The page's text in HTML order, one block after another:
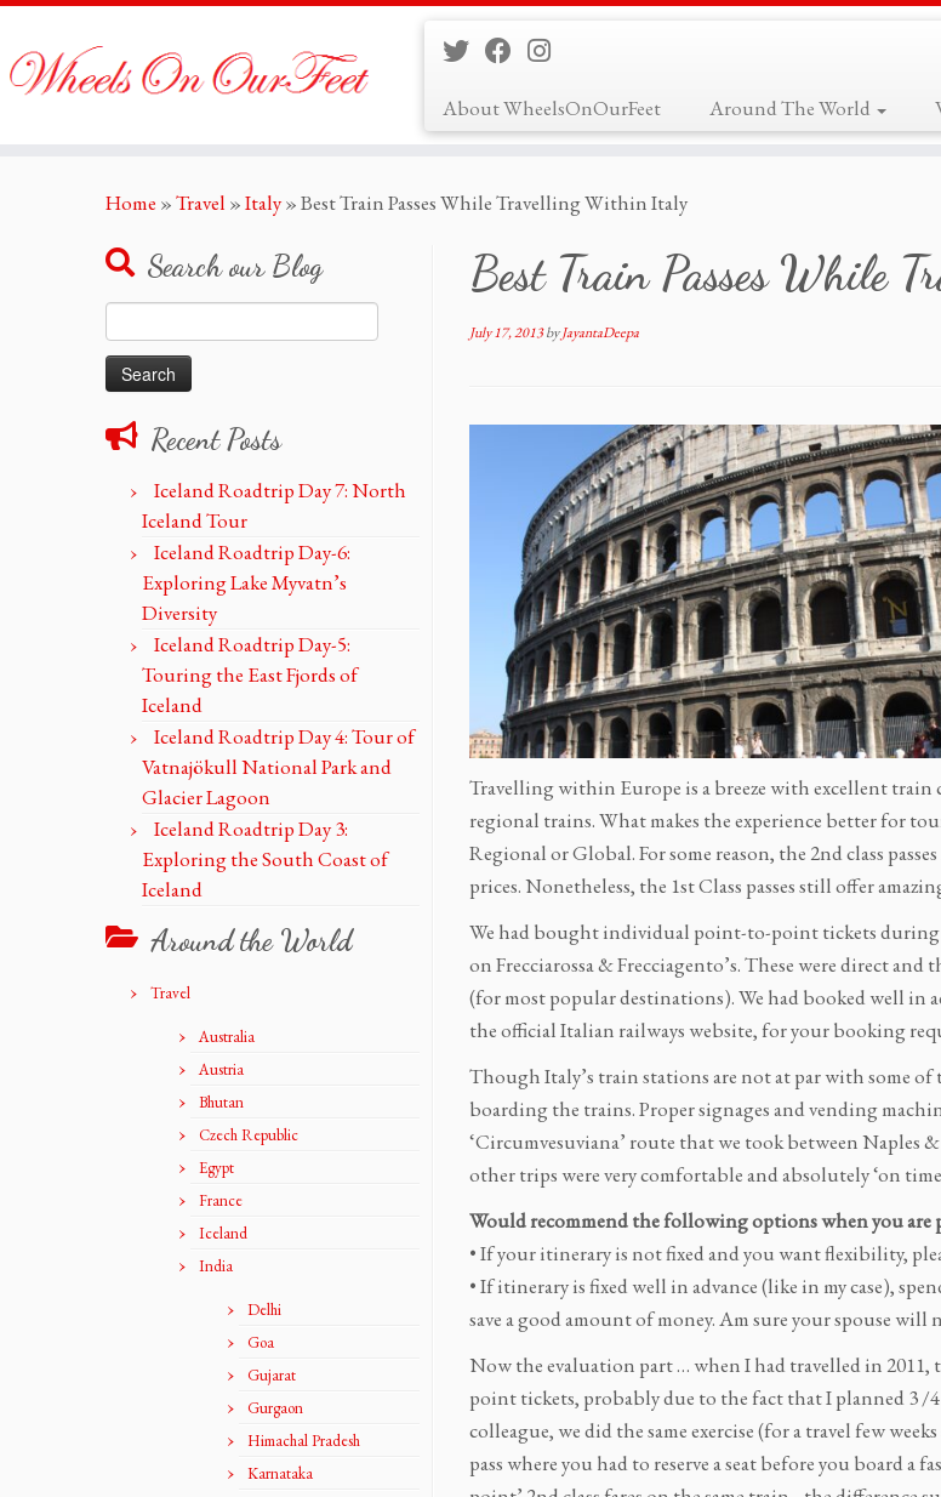
About WheelsOnOurFeet Around The World
Home »Travel »Italy»Best Train Passes While Travelling Within Italy
Search our Blog
for:
Recent Posts
Iceland Roadtrip Day 7: North
Iceland Tour
Iceland Roadtrip Day-6:
Exploring Lake Myvatn’s
Diversity
Iceland Roadtrip Day-5:
Touring the East Fjords of
Iceland
Iceland Roadtrip Day 4: Tour of
Vatnajökull National Park and
Glacier Lagoon
Iceland Roadtrip Day 3:
Exploring the South Coast of
Iceland
Around the World
Travel
Australia
Austria
Bhutan
Czech Republic
Egypt
France
Iceland
India
Delhi
Goa
Gujarat
Gurgaon
Himachal Pradesh
Karnataka
Best Train Passes While
July 17, 2013byJayantaDeepa
Travelling within Europe is a breeze with excellent
regional trains. What makes the experience better for
Regional or Global. For some reason, the 2nd class
prices. Nonetheless, the 1st Class passes still offer
We had bought individual point-to-point tickets during
on Frecciarossa & Frecciagento’s. These were direct
(for most popular destinations). We had booked well in
the official Italian railways website, for your booking
Though Italy’s train stations are not at par with some
boarding the trains. Proper signages and vending
‘Circumvesuviana’ route that we took between Naples
other trips were very comfortable and absolutely ‘on
Would recommend the following options when you are
• If your itinerary is not fixed and you want flexibility,
• If itinerary is fixed well in advance (like in my case),
save a good amount of money. Am sure your spouse
Now the evaluation part … when I had travelled in 2011,
point tickets, probably due to the fact that I planned 3 /
colleague, we did the same exercise (for a travel few
pass where you had to reserve a seat before you board